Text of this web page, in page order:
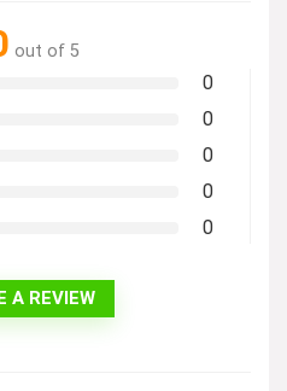
out of 5
0
0
0
0
0
A REVIEW